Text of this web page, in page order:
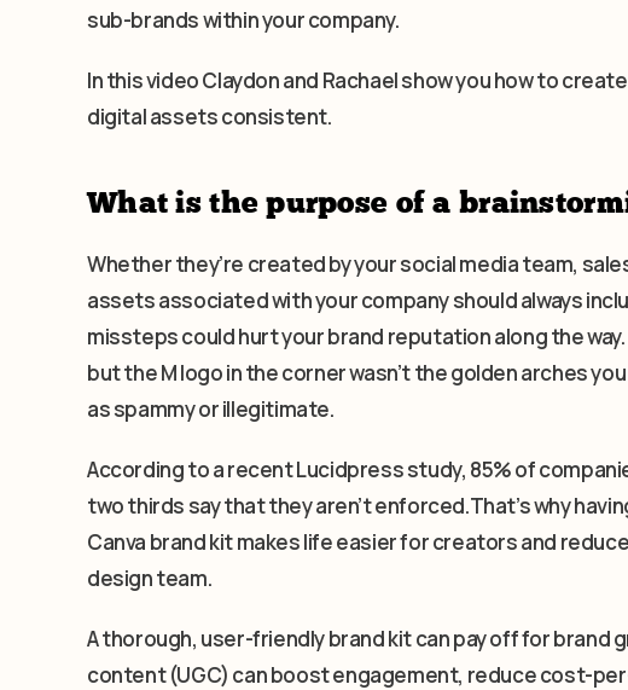
sub-brands within your company.
In this video Claydon and Rachael show you how to
digital assets consistent.
What is the purpose of a
Whether they’re created by your social media team,
assets associated with your company should always
missteps could hurt your brand reputation along the
but the M logo in the corner wasn’t the golden arches
as spammy or illegitimate.
According to a recent Lucidpress study, 85% of
two thirds say that they aren’t enforced.That’s why
Canva brand kit makes life easier for creators and
design team.
A thorough, user-friendly brand kit can pay off for
content (UGC) can boost engagement, reduce cost-